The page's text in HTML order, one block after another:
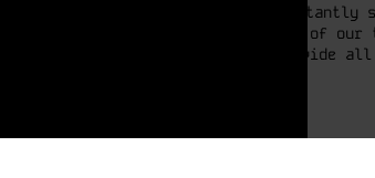
We are fully qualified and are
used to the skill and craftsmanship of our
provide